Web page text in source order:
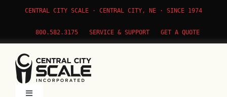
CENTRAL CITY SCALE · CENTRAL CITY, NE · SINCE 1974
800.582.3175 SERVICE & SUPPORT GET A QUOTE